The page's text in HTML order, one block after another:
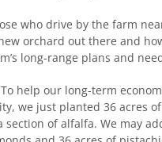
who drive by the farm
orchard out there and
long-range plans and
help our long-term
we just planted 36 acres
section of alfalfa. We may